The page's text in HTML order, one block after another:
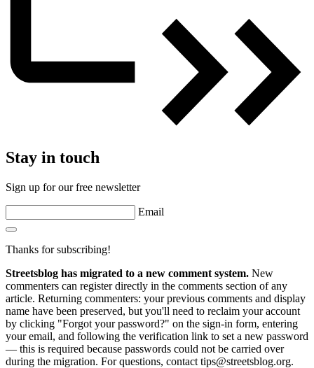
Stay in touch
Sign up for our free newsletter
Email
Thanks for subscribing!
Streetsblog has migrated to a new comment system. New
commenters can register directly in the comments section of any
article. Returning commenters: your previous comments and display
name have been preserved, but you'll need to reclaim your account
by clicking "Forgot your password?" on the sign-in form, entering
your email, and following the verification link to set a new password
— this is required because passwords could not be carried over
during the migration. For questions, contact tips@streetsblog.org.